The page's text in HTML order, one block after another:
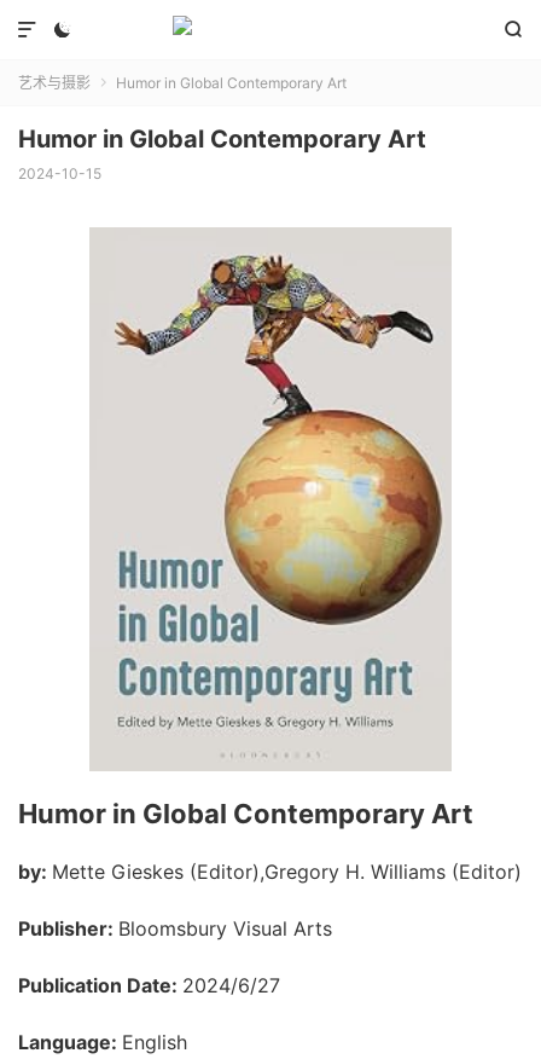
 

艺术与摄影  Humor in Global Contemporary Art
Humor in Global Contemporary Art
2024-10-15
Humor in Global Contemporary Art
by: Mette Gieskes (Editor),Gregory H. Williams (Editor)
Publisher: Bloomsbury Visual Arts
Publication Date: 2024/6/27
Language: English